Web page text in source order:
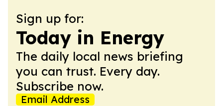
Sign up for:
Today in Energy
The daily local news briefing
you can trust. Every day.
Subscribe now.
Email Address